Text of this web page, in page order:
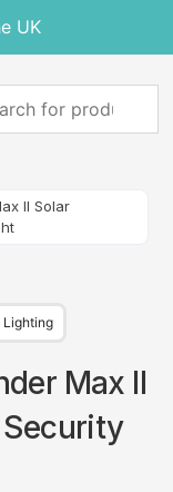
UK
II Solar
Lighting
Max II
Security